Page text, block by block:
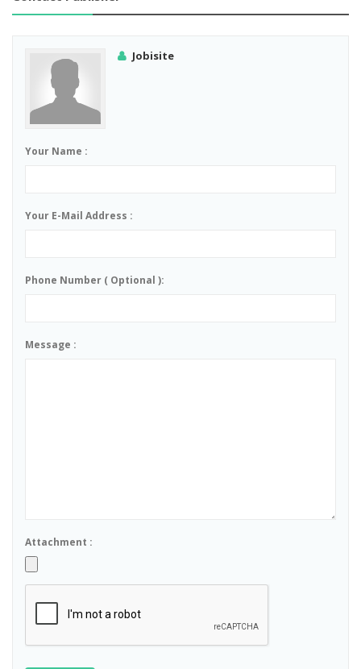
Jobisite
Your Name :
Your E-Mail Address :
Phone Number ( Optional ):
Message :
Attachment :